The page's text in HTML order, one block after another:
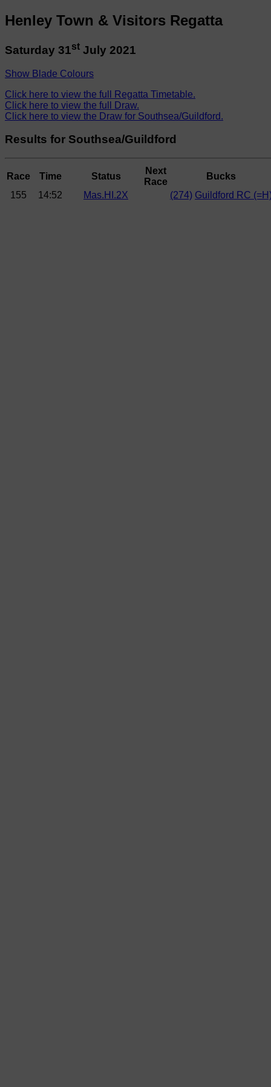
Henley Town & Visitors Regatta
Saturday 31st July 2021
Show Blade Colours
Click here to view the full Regatta Timetable.
Click here to view the full Draw.
Click here to view the Draw for Southsea/Guildford.
Results for Southsea/Guildford
Race Time Status
Next
Race
Bucks
155
14:52 Mas.HI.2X (274) Guildford RC